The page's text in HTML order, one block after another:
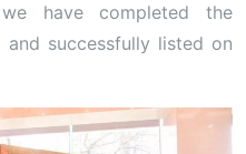
have completed the
and successfully listed on